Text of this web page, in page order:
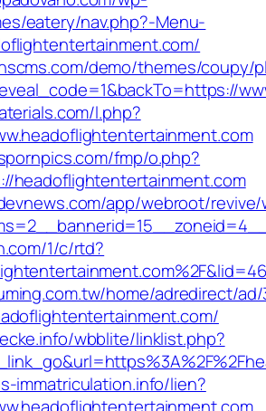
eatery/nav.php?-Menu-
demo/themes/coupy/
l.php?
fmp/o.php?
headoflightentertainment.com
app/webroot/
1/c/rtd?
home/adredirect/ad/
wbblite/linklist.php?
immatriculation.info/lien?